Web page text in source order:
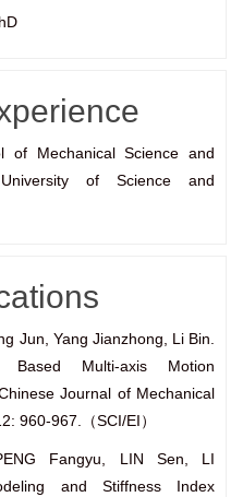
of Mechanical Science and
of Science and
Jun, Yang Jianzhong, Li Bin.
Based Multi-axis Motion
Journal of Mechanical
960-967.（SCI/EI）
Fangyu, LIN Sen, LI
and Stiffness Index